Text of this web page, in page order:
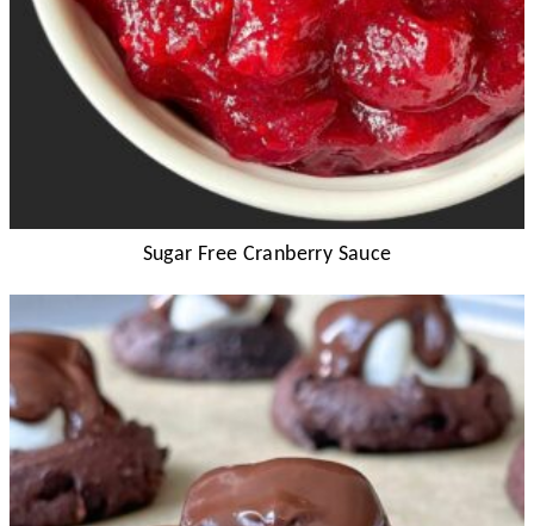
Sugar Free Cranberry Sauce